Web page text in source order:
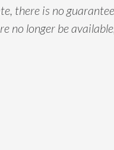
there is no
no longer be